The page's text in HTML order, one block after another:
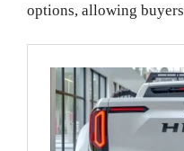
options, allowing